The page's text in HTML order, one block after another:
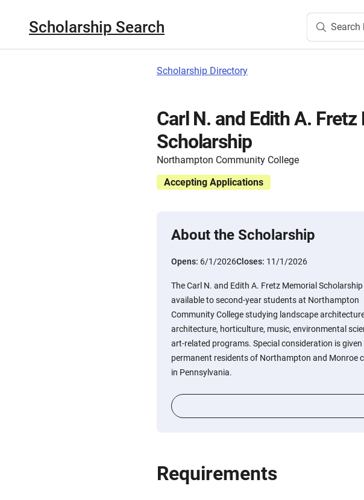
Scholarship Search Search
Scholarship Directory
Carl N. and Edith A.
Scholarship
Northampton Community College
Accepting Applications
About the Scholarship
Opens: 6/1/2026Closes: 11/1/2026
The Carl N. and Edith A. Fretz Memorial Scholarship
available to second-year students at Northampton
Community College studying landscape
architecture, horticulture, music, environmental
art-related programs. Special consideration is
permanent residents of Northampton and Monroe
in Pennsylvania.
Requirements